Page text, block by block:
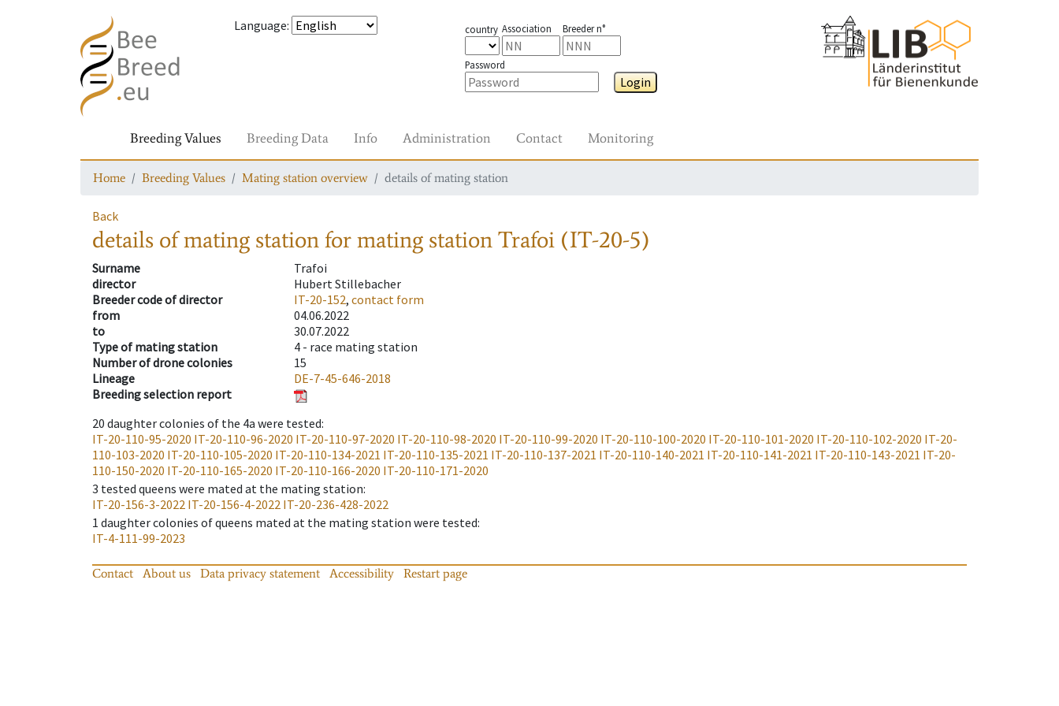
Language: country Association Breeder n°
Password
Login
Breeding Values Breeding Data Info Administration Contact Monitoring
Home Breeding Values Mating station overview details of mating station
Back
details of mating stationfor mating stationTrafoi (IT-20-5)
Surname
Trafoi
director
Hubert Stillebacher
Breeder code of director
IT-20-152, contact form
from
04.06.2022
to
30.07.2022
Type of mating station
4 - race mating station
Number of drone colonies
15
Lineage
DE-7-45-646-2018
Breeding selection report
20 daughter colonies of the 4a were tested:
IT-20-110-95-2020 IT-20-110-96-2020 IT-20-110-97-2020 IT-20-110-98-2020 IT-20-110-99-2020 IT-20-110-100-2020 IT-20-110-101-2020 IT-20-110-102-2020 IT-20-
110-103-2020 IT-20-110-105-2020 IT-20-110-134-2021 IT-20-110-135-2021 IT-20-110-137-2021 IT-20-110-140-2021 IT-20-110-141-2021 IT-20-110-143-2021 IT-20-
110-150-2020 IT-20-110-165-2020 IT-20-110-166-2020 IT-20-110-171-2020
3 tested queens were mated at the mating station:
IT-20-156-3-2022 IT-20-156-4-2022 IT-20-236-428-2022
1 daughter colonies of queens mated at the mating station were tested:
IT-4-111-99-2023
Contact About us Data privacy statement Accessibility Restart page